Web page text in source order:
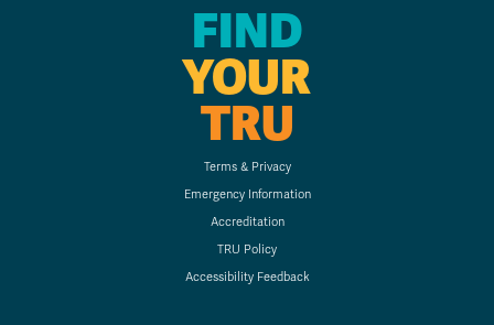
FIND
YOUR
TRU
Terms & Privacy
Emergency Information
Accreditation
TRU Policy
Accessibility Feedback